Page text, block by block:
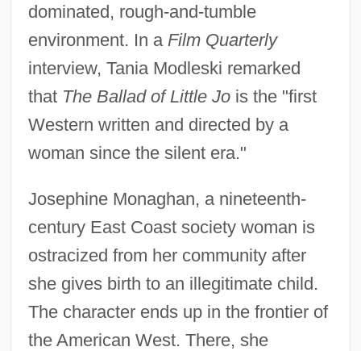
dominated, rough-and-tumble
environment. In a Film Quarterly
interview, Tania Modleski remarked
that The Ballad of Little Jois the "first
Western written and directed by a
woman since the silent era."
Josephine Monaghan, a nineteenth-
century East Coast society woman is
ostracized from her community after
she gives birth to an illegitimate child.
The character ends up in the frontier of
the American West. There, she